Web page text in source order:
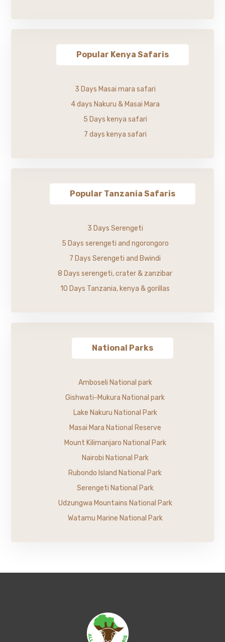
Popular Kenya Safaris
3 Days Masai mara safari
4 days Nakuru & Masai Mara
5 Days kenya safari
7 days kenya safari
Popular Tanzania Safaris
3 Days Serengeti
5 Days serengeti and ngorongoro
7 Days Serengeti and Bwindi
8 Days serengeti, crater & zanzibar
10 Days Tanzania, kenya & gorillas
National Parks
Amboseli National park
Gishwati-Mukura National park
Lake Nakuru National Park
Masai Mara National Reserve
Mount Kilimanjaro National Park
Nairobi National Park
Rubondo Island National Park
Serengeti National Park
Udzungwa Mountains National Park
Watamu Marine National Park